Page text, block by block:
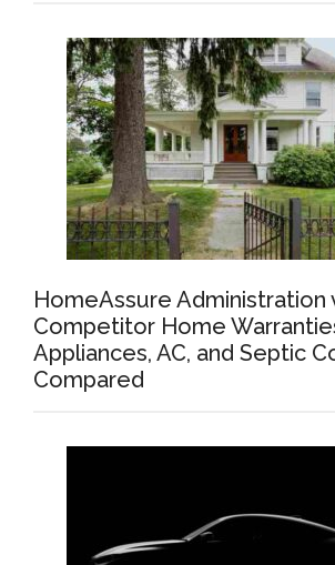
HomeAssure Administration
Competitor Home
Appliances, AC, and Septic
Compared